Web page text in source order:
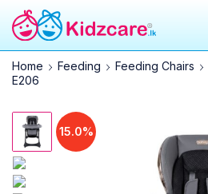
Home Feeding Feeding Chairs
E206
15.0%